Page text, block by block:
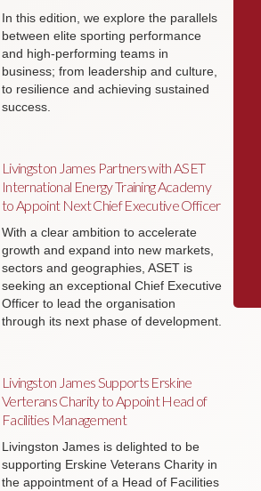
In this edition, we explore the parallels
between elite sporting performance
and high-performing teams in
business; from leadership and culture,
to resilience and achieving sustained
success.
Livingston James Partners with ASET
International Energy Training Academy
to Appoint Next Chief Executive Officer
With a clear ambition to accelerate
growth and expand into new markets,
sectors and geographies, ASET is
seeking an exceptional Chief Executive
Officer to lead the organisation
through its next phase of development.
Livingston James Supports Erskine
Verterans Charity to Appoint Head of
Facilities Management
Livingston James is delighted to be
supporting Erskine Veterans Charity in
the appointment of a Head of Facilities